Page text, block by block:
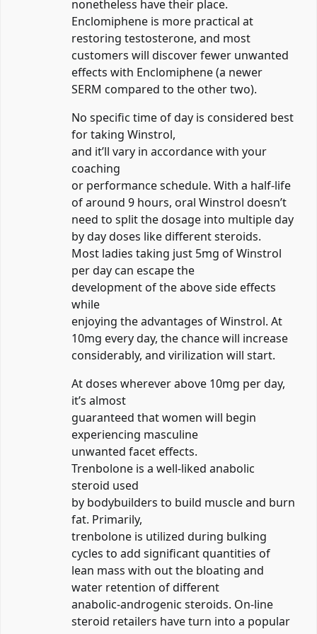
nonetheless have their place.
Enclomiphene is more practical at
restoring testosterone, and most
customers will discover fewer unwanted
effects with Enclomiphene (a newer
SERM compared to the other two).
No specific time of day is considered best
for taking Winstrol,
and it’ll vary in accordance with your
coaching
or performance schedule. With a half-life
of around 9 hours, oral Winstrol doesn’t
need to split the dosage into multiple day
by day doses like different steroids.
Most ladies taking just 5mg of Winstrol
per day can escape the
development of the above side effects
while
enjoying the advantages of Winstrol. At
10mg every day, the chance will increase
considerably, and virilization will start.
At doses wherever above 10mg per day,
it’s almost
guaranteed that women will begin
experiencing masculine
unwanted facet effects.
Trenbolone is a well-liked anabolic
steroid used
by bodybuilders to build muscle and burn
fat. Primarily,
trenbolone is utilized during bulking
cycles to add significant quantities of
lean mass with out the bloating and
water retention of different
anabolic-androgenic steroids. On-line
steroid retailers have turn into a popular